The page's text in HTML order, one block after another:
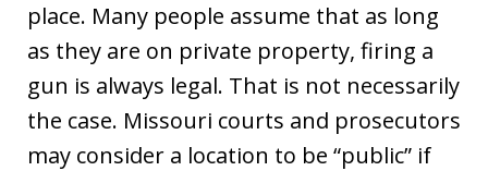
place. Many people assume that as long
as they are on private property, firing a
gun is always legal. That is not necessarily
the case. Missouri courts and prosecutors
may consider a location to be “public” if